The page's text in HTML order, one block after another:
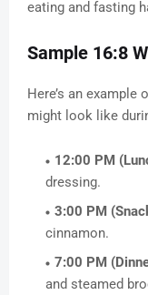
eating and fasting
Sample 16:8
Here’s an
might look like
12:00 PM
dressing.
3:00 PM
cinnamon.
7:00 PM
and steamed